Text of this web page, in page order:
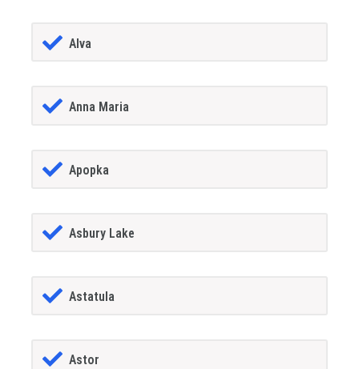
Alva
Anna Maria
Apopka
Asbury Lake
Astatula
Astor